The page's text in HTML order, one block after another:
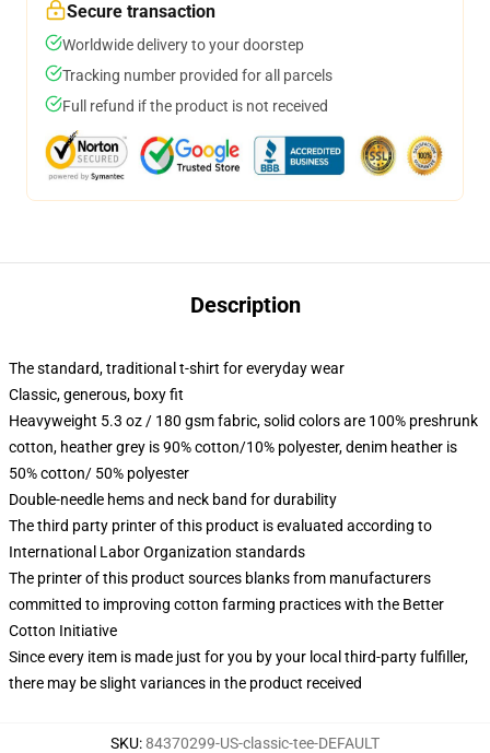
Secure transaction
Worldwide delivery to your doorstep
Tracking number provided for all parcels
Full refund if the product is not received
Description
The standard, traditional t-shirt for everyday wear
Classic, generous, boxy fit
Heavyweight 5.3 oz / 180 gsm fabric, solid colors are 100% preshrunk
cotton, heather grey is 90% cotton/10% polyester, denim heather is
50% cotton/ 50% polyester
Double-needle hems and neck band for durability
The third party printer of this product is evaluated according to
International Labor Organization standards
The printer of this product sources blanks from manufacturers
committed to improving cotton farming practices with the Better
Cotton Initiative
Since every item is made just for you by your local third-party fulfiller,
there may be slight variances in the product received
SKU:84370299-US-classic-tee-DEFAULT